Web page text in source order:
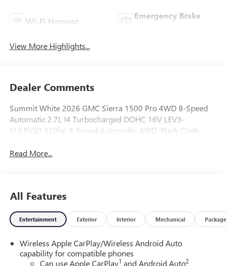
Wi-Fi Hotspot
Emergency Brake
View More Highlights...
Dealer Comments
Summit White 2026 GMC Sierra 1500 Pro 4WD 8-Speed
Automatic 2.7L I4 Turbocharged DOHC 16V LEV3-
SULEV30 310hp 8-Speed Automatic, 4WD, Black Cloth.
Read More...
All Features
Entertainment Exterior Interior Mechanical Package
Wireless Apple CarPlay/Wireless Android Auto
capability for compatible phones
Can use Apple CarPlay1 and Android Auto2